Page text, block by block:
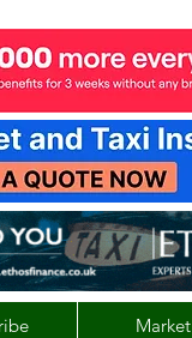
Market